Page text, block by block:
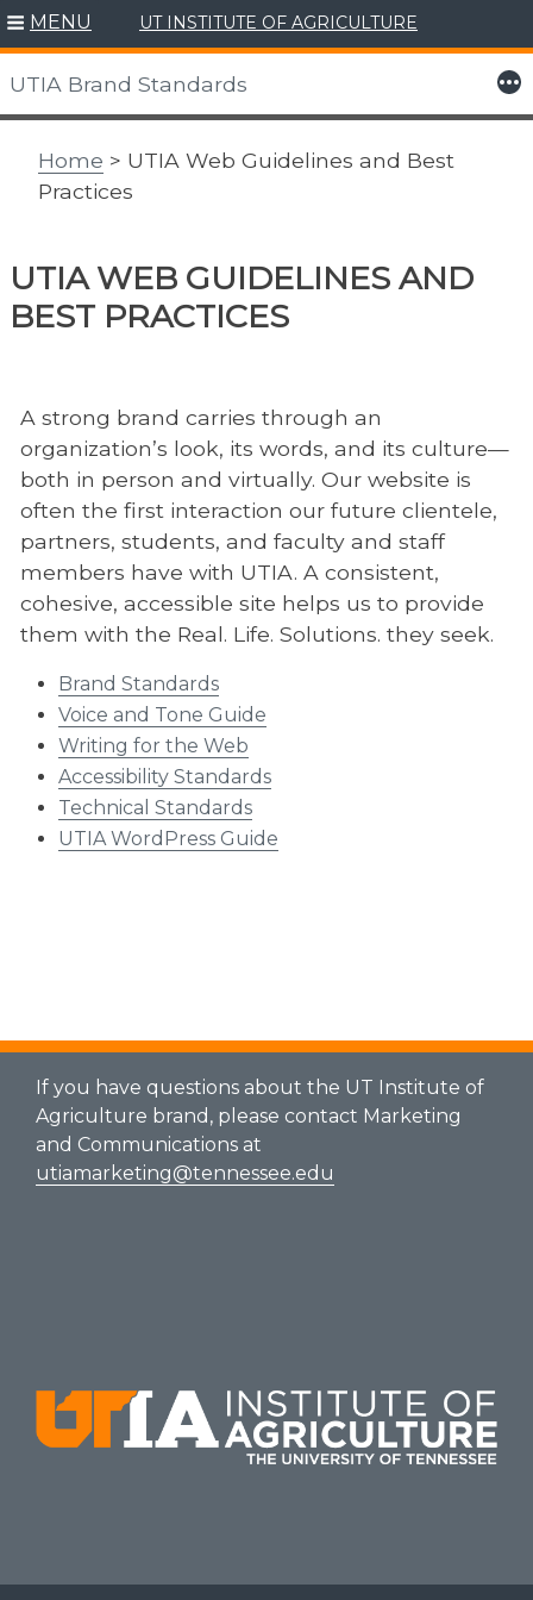
Skip
to
content
MENU UT INSTITUTE OF AGRICULTURE
UTIA Brand Standards More
Home > UTIA Web Guidelines and Best
Practices
UTIA WEB GUIDELINES AND
BEST PRACTICES
A strong brand carries through an
organization’s look, its words, and its culture—
both in person and virtually. Our website is
often the first interaction our future clientele,
partners, students, and faculty and staff
members have with UTIA. A consistent,
cohesive, accessible site helps us to provide
them with the Real. Life. Solutions. they seek.
Brand Standards
Voice and Tone Guide
Writing for the Web
Accessibility Standards
Technical Standards
UTIA WordPress Guide
If you have questions about the UT Institute of
Agriculture brand, please contact Marketing
and Communications at
utiamarketing@tennessee.edu